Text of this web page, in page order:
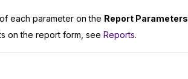
each parameter on the Report Parameters
on the report form, see Reports.